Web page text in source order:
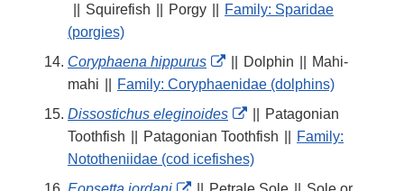
Link
Squirefish Porgy
Family: Sparidae
(porgies)
Coryphaena hippurus
External
Link
Disclaimer
Dolphin
Mahi-
mahi
Family: Coryphaenidae (dolphins)
Dissostichus eleginoides
External
Link
Disclaimer
Patagonian
Toothfish
Patagonian Toothfish
Family:
Nototheniidae (cod icefishes)